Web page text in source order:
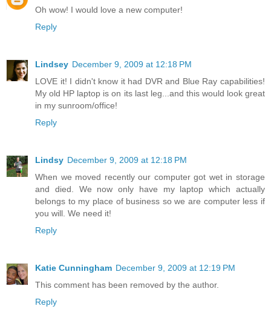
Oh wow! I would love a new computer!
Reply
Lindsey December 9, 2009 at 12:18 PM
LOVE it! I didn't know it had DVR and Blue Ray capabilities!
My old HP laptop is on its last leg...and this would look great
in my sunroom/office!
Reply
Lindsy December 9, 2009 at 12:18 PM
When we moved recently our computer got wet in storage
and died. We now only have my laptop which actually
belongs to my place of business so we are computer less if
you will. We need it!
Reply
Katie Cunningham December 9, 2009 at 12:19 PM
This comment has been removed by the author.
Reply